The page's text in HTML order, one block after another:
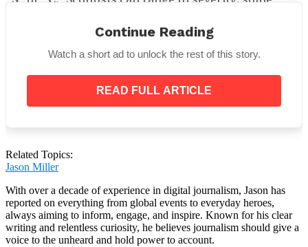
significant issues, while others may have a more
noticeable bend that, in extreme situations, can cause
pain, discomfort, and even issues with the heart or
fired?
Kay’Ana doesn’t believe her termination was due to
the tattoo. She thinks that being vocal about
problems at work has a greater impact.
Continue Reading
Watch a short ad to unlock the rest of this story.
READ FULL ARTICLE
Related Topics:
Jason Miller
With over a decade of experience in digital journalism, Jason has
reported on everything from global events to everyday heroes,
always aiming to inform, engage, and inspire. Known for his clear
writing and relentless curiosity, he believes journalism should give a
voice to the unheard and hold power to account.